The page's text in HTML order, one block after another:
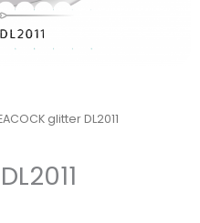
glitter DL2011